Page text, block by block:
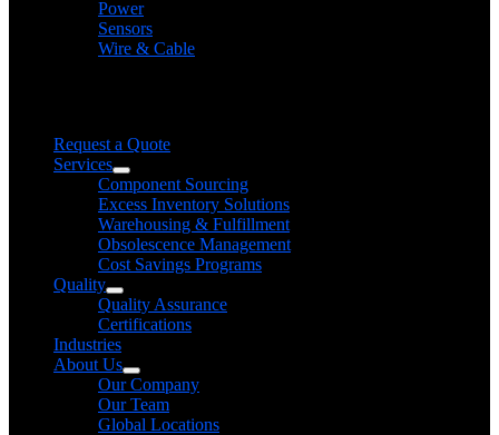
Power
Sensors
Wire & Cable
Request a Quote
Services
Component Sourcing
Excess Inventory Solutions
Warehousing & Fulfillment
Obsolescence Management
Cost Savings Programs
Quality
Quality Assurance
Certifications
Industries
About Us
Our Company
Our Team
Global Locations